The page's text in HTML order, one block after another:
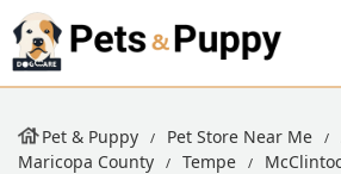
Pet & Puppy Pet Store Near Me
Maricopa County
Tempe